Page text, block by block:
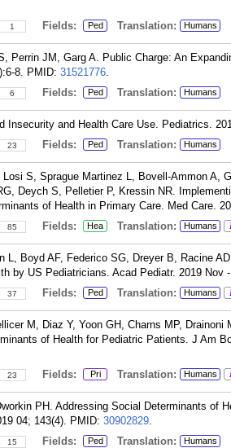
1 Fields: Ped Translation: Humans
Perrin JM, Garg A. Public Charge: An
8. PMID: 31521776.
6 Fields: Ped Translation: Humans
Insecurity and Health Care Use. Pediatrics.
23 Fields: Ped Translation: Humans
Losi S, Sprague Martinez L, Bovell-Ammon A,
Deych S, Pelletier P, Kressin NR.
of Health in Primary Care. Med Care.
85 Fields: Hea Translation: Humans
L, Boyd AF, Federico SG, Dreyer B, Racine
by US Pediatricians. Acad Pediatr. 2019 Nov
37 Fields: Ped Translation: Humans
M, Diaz Y, Yoon GH, Charns MP,
of Health for Pediatric Patients. J Am
23 Fields: Pri Translation: Humans
PH. Addressing Social Determinants of
04; 143(4). PMID: 30902829.
15 Fields: Ped Translation: Humans